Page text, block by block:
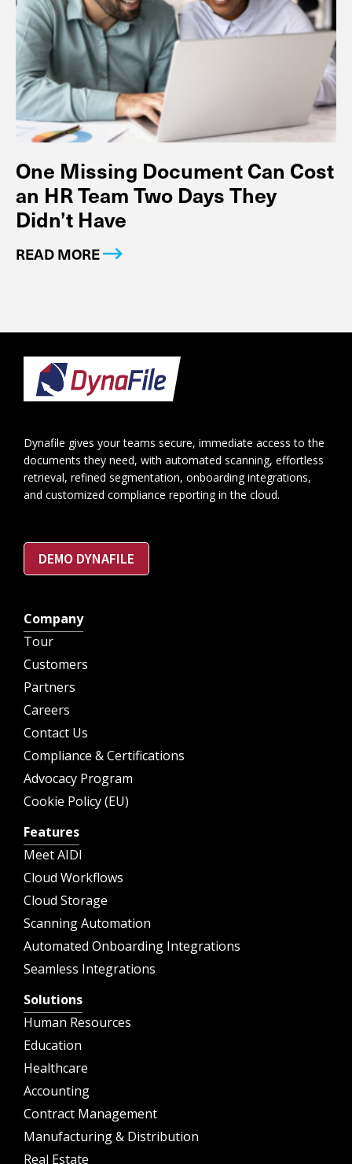
One Missing Document Can Cost
an HR Team Two Days They
Didn’t Have
READ MORE
Footer
Dynafile gives your teams secure, immediate access to the
documents they need, with automated scanning, effortless
retrieval, refined segmentation, onboarding integrations,
and customized compliance reporting in the cloud.
DEMO DYNAFILE
Company
Tour
Customers
Partners
Careers
Contact Us
Compliance & Certifications
Advocacy Program
Cookie Policy (EU)
Features
Meet AIDI
Cloud Workflows
Cloud Storage
Scanning Automation
Automated Onboarding Integrations
Seamless Integrations
Solutions
Human Resources
Education
Healthcare
Accounting
Contract Management
Manufacturing & Distribution
Real Estate